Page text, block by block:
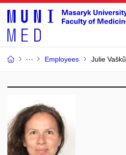
Employees Julie Vašků